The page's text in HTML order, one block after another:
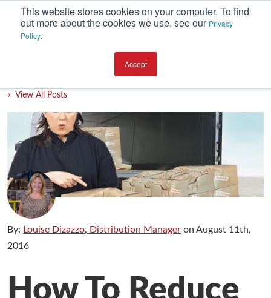
This website stores cookies on your computer. To find
out more about the cookies we use, see our Privacy
Policy.
Accept
Environment
Equipment
Investment
Packaging Design
Packaging Materials
Plant Performance
Supply Chain Services / Contract Packaging
Technical Service and Support
Working at Industrial Packaging
« View All Posts
By: Louise Dizazzo, Distribution Manager onAugust 11th,
2016
How To Reduce